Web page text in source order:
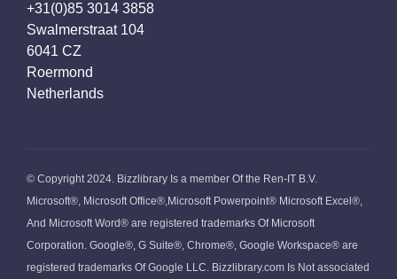
+31(0)85 3014 3858
Swalmerstraat 104
6041 CZ
Roermond
Netherlands
© Copyright 2024. Bizzlibrary Is a member Of the Ren-IT B.V.
Microsoft®, Microsoft Office®,Microsoft Powerpoint® Microsoft Excel®,
And Microsoft Word® are registered trademarks Of Microsoft
Corporation. Google®, G Suite®, Chrome®, Google Workspace® are
registered trademarks Of Google LLC. Bizzlibrary.com Is Not associated